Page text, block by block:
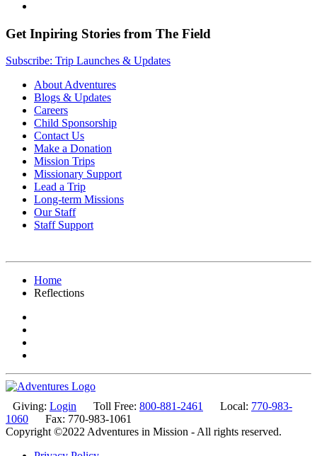
Get Inpiring Stories from The Field
Subscribe: Trip Launches & Updates
About Adventures
Blogs & Updates
Careers
Child Sponsorship
Contact Us
Make a Donation
Mission Trips
Missionary Support
Lead a Trip
Long-term Missions
Our Staff
Staff Support
Home
Reflections
Giving: Login Toll Free: 800-881-2461 Local: 770-983-
1060
Fax: 770-983-1061
Copyright ©2022 Adventures in Mission - All rights reserved.